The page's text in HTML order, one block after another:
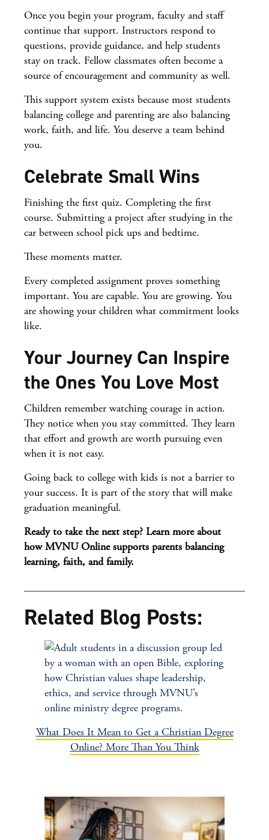
Once you begin your program, faculty and staff
continue that support. Instructors respond to
questions, provide guidance, and help students
stay on track. Fellow classmates often become a
source of encouragement and community as well.
This support system exists because most students
balancing college and parenting are also balancing
work, faith, and life. You deserve a team behind
you.
Celebrate Small Wins
Finishing the first quiz. Completing the first
course. Submitting a project after studying in the
car between school pick ups and bedtime.
These moments matter.
Every completed assignment proves something
important. You are capable. You are growing. You
are showing your children what commitment looks
like.
Your Journey Can Inspire
the Ones You Love Most
Children remember watching courage in action.
They notice when you stay committed. They learn
that effort and growth are worth pursuing even
when it is not easy.
Going back to college with kids is not a barrier to
your success. It is part of the story that will make
graduation meaningful.
Ready to take the next step? Learn more about
how MVNU Online supports parents balancing
learning, faith, and family.
Related Blog Posts:
What Does It Mean to Get a Christian Degree
Online? More Than You Think